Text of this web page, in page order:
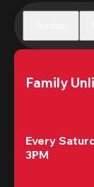
Family
Every
3PM